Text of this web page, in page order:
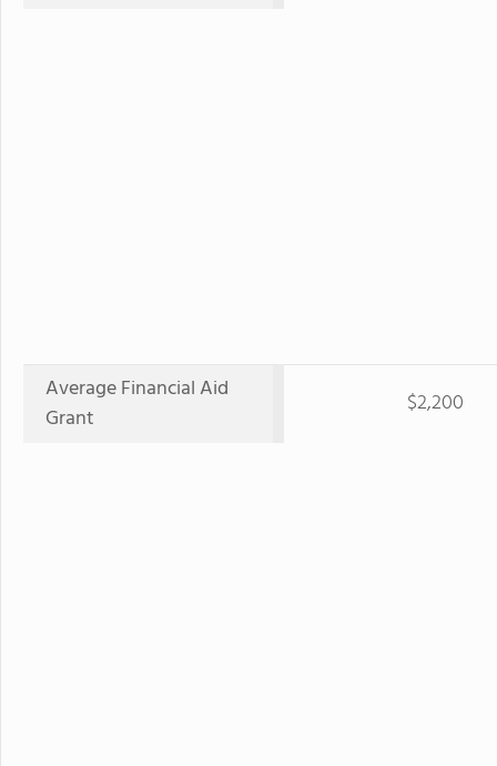
Average Financial Aid
Grant
$2,200